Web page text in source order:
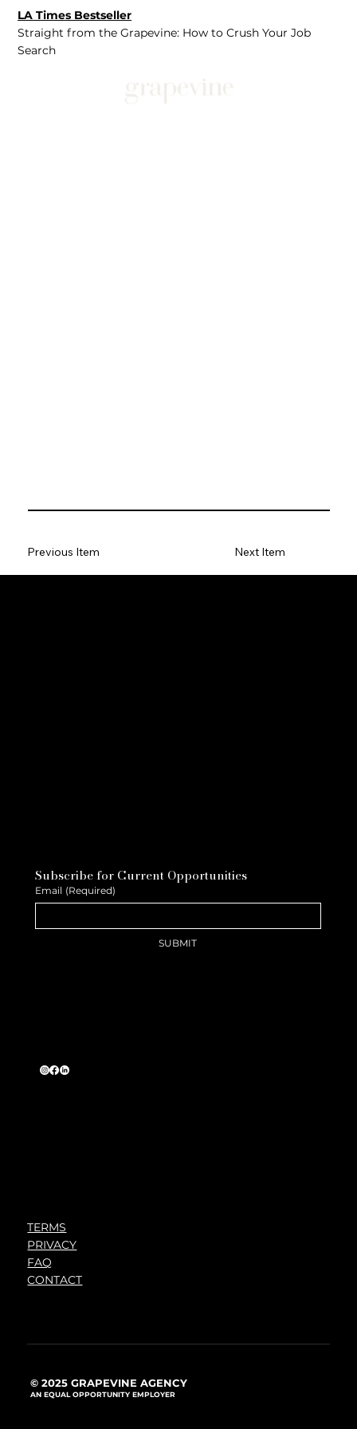
LA Times Bestseller
Straight from the Grapevine: How to Crush Your Job
Search
Previous Item Next Item
Subscribe for Current Opportunities
Email (Required)
SUBMIT
TERMS
PRIVACY
FAQ
CONTACT
© 2025 GRAPEVINE AGENCY
AN EQUAL OPPORTUNITY EMPLOYER